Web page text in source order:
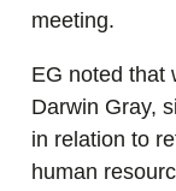
meeting.
EG noted that
Darwin Gray,
in relation to
human